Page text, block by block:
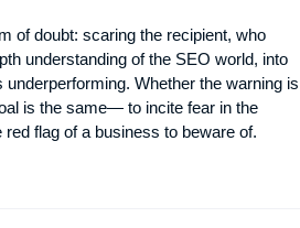
of doubt: scaring the recipient, who
understanding of the SEO world, into
Whether the warning is
is the same— to incite fear in the
flag of a business to beware of.